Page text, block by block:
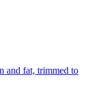
and fat, trimmed to